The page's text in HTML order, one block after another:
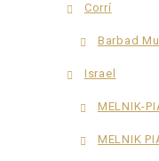
Corrí
Barbad
Israel
MELNIK-
MELNIK